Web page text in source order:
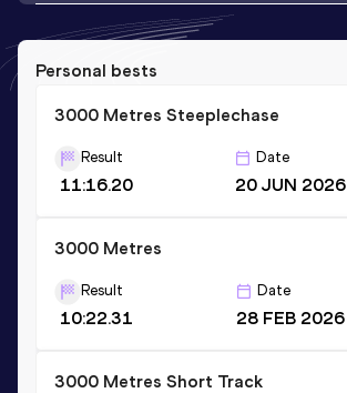
Personal bests
3000 Metres Steeplechase
Result
11:16.20
Date
20 JUN 2026
3000 Metres
Result
10:22.31
Date
28 FEB 2026
3000 Metres Short Track